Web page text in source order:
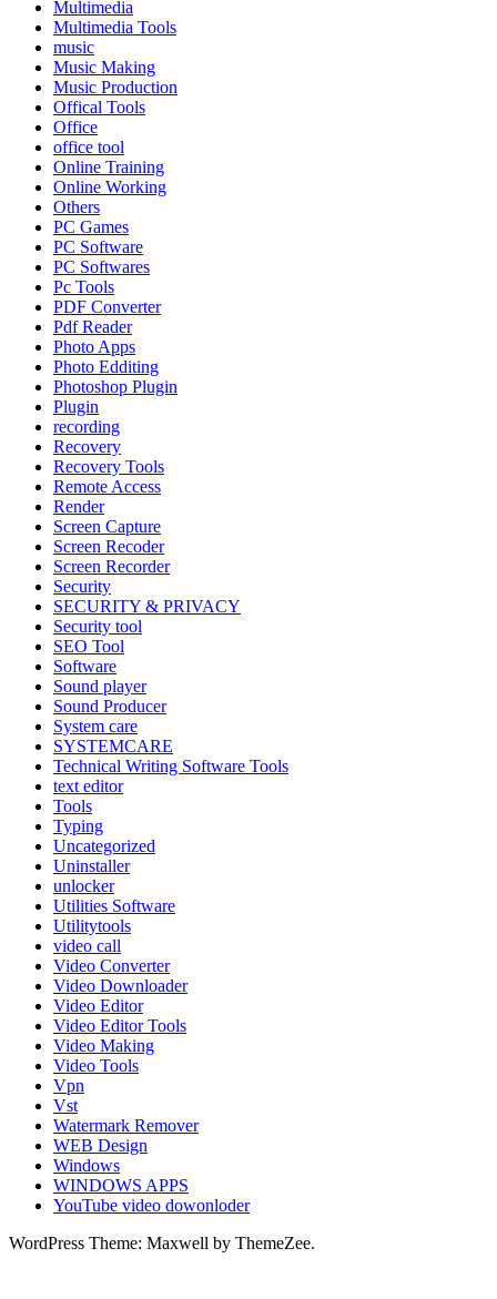
Multimedia
Multimedia Tools
music
Music Making
Music Production
Offical Tools
Office
office tool
Online Training
Online Working
Others
PC Games
PC Software
PC Softwares
Pc Tools
PDF Converter
Pdf Reader
Photo Apps
Photo Edditing
Photoshop Plugin
Plugin
recording
Recovery
Recovery Tools
Remote Access
Render
Screen Capture
Screen Recoder
Screen Recorder
Security
SECURITY & PRIVACY
Security tool
SEO Tool
Software
Sound player
Sound Producer
System care
SYSTEMCARE
Technical Writing Software Tools
text editor
Tools
Typing
Uncategorized
Uninstaller
unlocker
Utilities Software
Utilitytools
video call
Video Converter
Video Downloader
Video Editor
Video Editor Tools
Video Making
Video Tools
Vpn
Vst
Watermark Remover
WEB Design
Windows
WINDOWS APPS
YouTube video dowonloder
WordPress Theme: Maxwell by ThemeZee.